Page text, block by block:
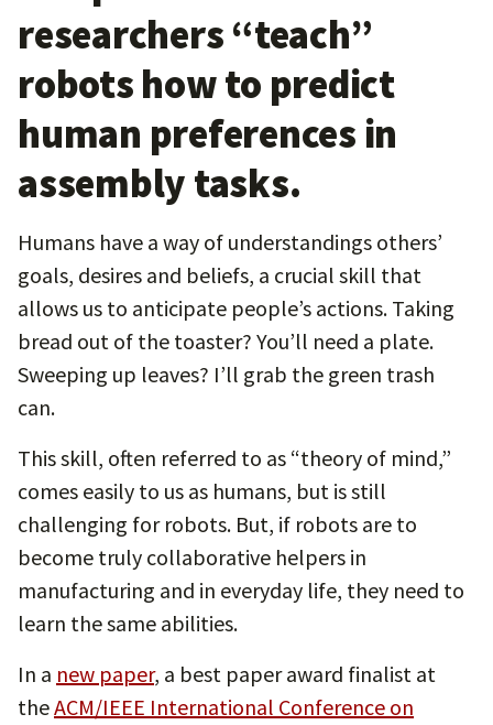
researchers “teach”
robots how to predict
human preferences in
assembly tasks.
Humans have a way of understandings others’
goals, desires and beliefs, a crucial skill that
allows us to anticipate people’s actions. Taking
bread out of the toaster? You’ll need a plate.
Sweeping up leaves? I’ll grab the green trash
can.
This skill, often referred to as “theory of mind,”
comes easily to us as humans, but is still
challenging for robots. But, if robots are to
become truly collaborative helpers in
manufacturing and in everyday life, they need to
learn the same abilities.
In a new paper, a best paper award finalist at
theACM/IEEE International Conference on